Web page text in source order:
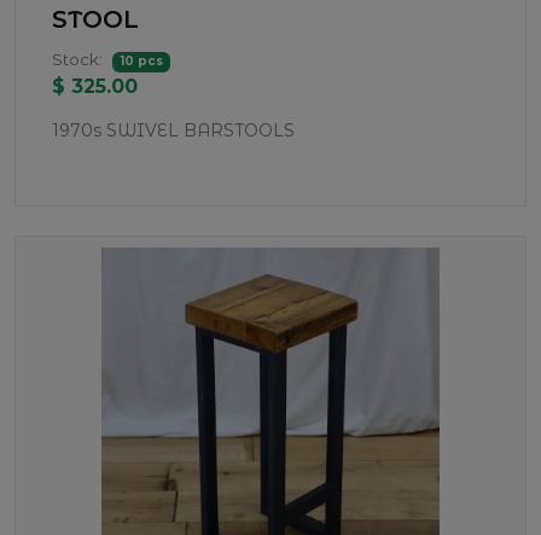
STOOL
Stock: 10 pcs
$ 325.00
1970s SWIVEL BARSTOOLS